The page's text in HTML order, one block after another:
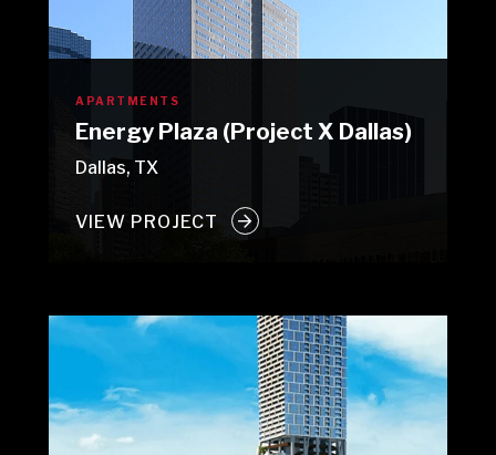
APARTMENTS
Energy Plaza (Project X Dallas)
Dallas, TX
VIEW PROJECT